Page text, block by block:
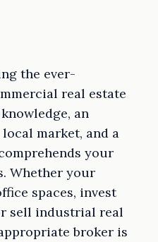
the ever-
real estate
an
market, and a
your
Whether your
spaces, invest
sell industrial real
broker is